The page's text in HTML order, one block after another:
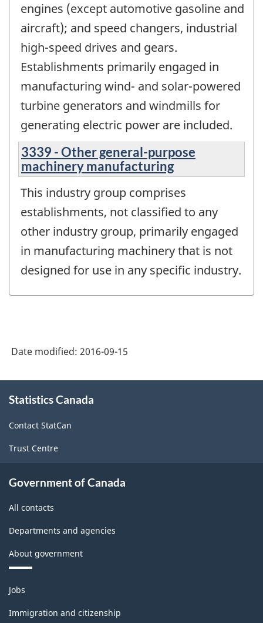
engines (except automotive gasoline and
aircraft); and speed changers, industrial
high-speed drives and gears.
Establishments primarily engaged in
manufacturing wind- and solar-powered
turbine generators and windmills for
generating electric power are included.
3339 - Other general-purpose
machinery manufacturing
This industry group comprises
establishments, not classified to any
other industry group, primarily engaged
in manufacturing machinery that is not
designed for use in any specific industry.
Date modified: 2016-09-15
this
Statistics Canada
Contact StatCan
Trust Centre
Government of Canada
All contacts
Departments and agencies
About government
Themes
and
topics
Jobs
Immigration and citizenship